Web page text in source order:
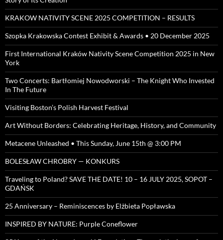
KRAKOW NATIVITY SCENE 2025 COMPETITION – RESULTS
Szopka Krakowska Contest Exhibit & Awards • 20 December 2025
First International Kraków Nativity Scene Competition 2025 in New
York
Two Concerts: Bartłomiej Nowodworski – The Knight Who Invested
In The Future
Visiting Boston’s Polish Harvest Festival
Art Without Borders: Celebrating Heritage, History, and Community
Metacene Unleashed • This Sunday, June 15th @ 3:00 PM
BOLESŁAW CHROBRY — KONKURS
Traveling to Poland? SAVE THE DATE! 10 – 16 JULY 2025, SOPOT –
GDAŃSK
25 Anniversary – Reminiscences by Elżbieta Popławska
INSPIRED BY NATURE: Purple Coneflower